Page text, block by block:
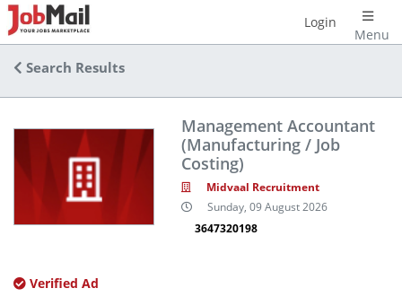
Menu
Login
Search Results
Management Accountant
(Manufacturing / Job
Costing)
Midvaal Recruitment
Sunday, 09 August 2026
3647320198
Verified Ad